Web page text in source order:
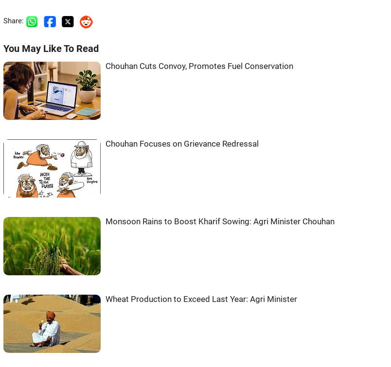
Share:
You May Like To Read
Chouhan Cuts Convoy, Promotes Fuel Conservation
Chouhan Focuses on Grievance Redressal
Monsoon Rains to Boost Kharif Sowing: Agri Minister Chouhan
Wheat Production to Exceed Last Year: Agri Minister